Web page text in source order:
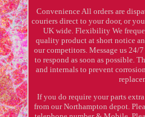
Convenience All orders are
couriers direct to your door, or
UK wide. Flexibility We
quality product at short notice
our competitors. Message us 24/
to respond as soon as possible.
and internals to prevent
If you do require your parts
from our Northampton depot.